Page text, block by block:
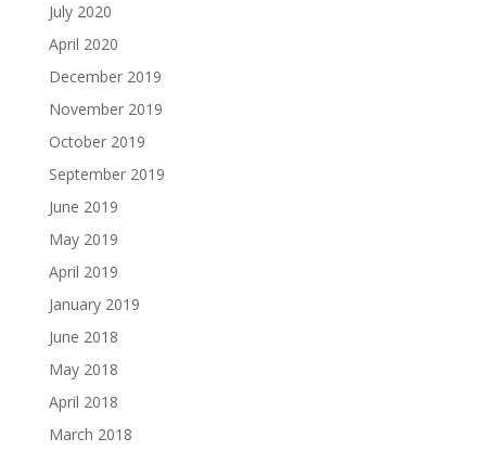
July 2020
April 2020
December 2019
November 2019
October 2019
September 2019
June 2019
May 2019
April 2019
January 2019
June 2018
May 2018
April 2018
March 2018